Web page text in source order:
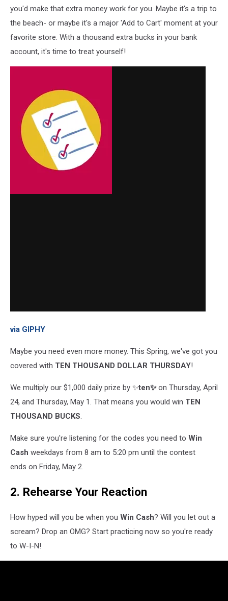
you'd make that extra money work for you. Maybe it's a trip to
the beach- or maybe it's a major 'Add to Cart' moment at your
favorite store. With a thousand extra bucks in your bank
account, it's time to treat yourself!
via GIPHY
Maybe you need even more money. This Spring, we've got you
covered with TEN THOUSAND DOLLAR THURSDAY!
We multiply our $1,000 daily prize by ✨ten✨on Thursday, April
24, and Thursday, May 1. That means you would win TEN
THOUSAND BUCKS.
Make sure you're listening for the codes you need to Win
Cash weekdays from 8 am to 5:20 pm until the contest
ends on Friday, May 2.
2. Rehearse Your Reaction
How hyped will you be when you Win Cash? Will you let out a
scream? Drop an OMG? Start practicing now so you're ready
to W-I-N!